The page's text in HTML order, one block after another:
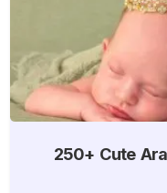
250+ Cute